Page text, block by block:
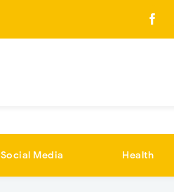
Social Media Health